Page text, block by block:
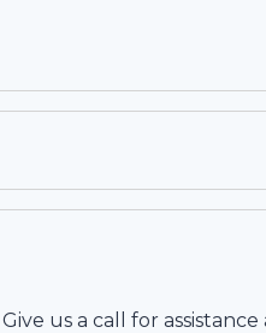
us a call for assistance